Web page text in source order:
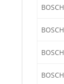
BOSCH
BOSCH
BOSCH
BOSCH